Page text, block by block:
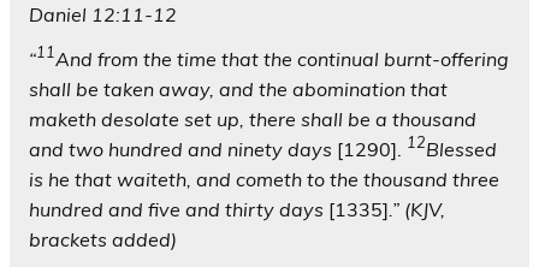
Daniel 12:11-12
“11And from the time that the continual burnt-offering
shall be taken away, and the abomination that
maketh desolate set up, there shall be a thousand
and two hundred and ninety days [1290]. 12Blessed
is he that waiteth, and cometh to the thousand three
hundred and five and thirty days [1335] .” (KJV,
brackets added)